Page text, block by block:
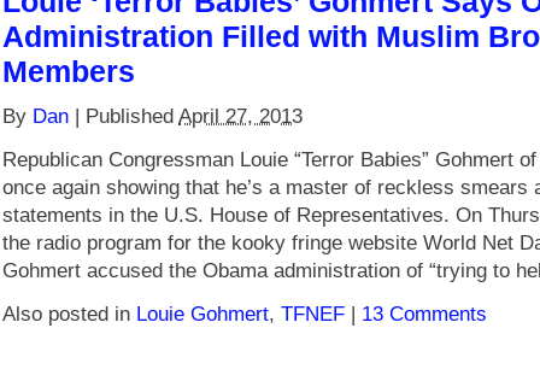
Administration Filled with Muslim
Members
By Dan | Published April 27, 2013
Republican Congressman Louie “Terror Babies” Gohmert
once again showing that he’s a master of reckless smears
statements in the U.S. House of Representatives. On
the radio program for the kooky fringe website World Net
Gohmert accused the Obama administration of “trying to
Also posted in Louie Gohmert, TFNEF | 13 Comments